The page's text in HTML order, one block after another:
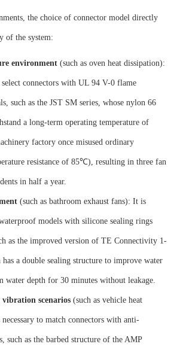
the choice of connector model directly
of the system:
environment (such as oven heat dissipation):
select connectors with UL 94 V-0 flame
such as the JST SM series, whose nylon 66
a long-term operating temperature of
factory once misused ordinary
resistance of 85℃), resulting in three fan
in half a year.
(such as bathroom exhaust fans): It is
models with silicone sealing rings
as the improved version of TE Connectivity 1-
a double sealing structure to improve water
water depth for 30 minutes without leakage.
scenarios (such as vehicle heat
to match connectors with anti-
such as the barbed structure of the AMP